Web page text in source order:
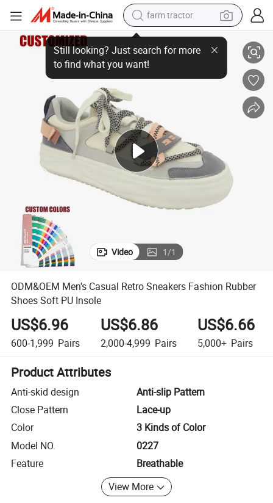
farm tractor
weight loss capsule
racing motorcycle
smart phone
pullover hoody
crawler excavator
reagent
PU Insole
ODM&OEM Men&#039;s Casual Retro Sneakers Fashion Rubber Shoes
Video 1/1
ODM&OEM Men's Casual Retro Sneakers Fashion Rubber
Shoes Soft PU Insole
US$6.96
600-1,999 Pairs
US$6.86
2,000-4,999 Pairs
US$6.66
5,000+ Pairs
Product Attributes
Anti-skid design
Anti-slip Pattern
Close Pattern
Lace-up
Color
3 Kinds of Color
Model NO.
0227
Feature
Breathable
View More